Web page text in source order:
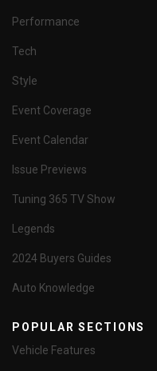
Performance
Tech
Style
Event Coverage
Event Calendar
Issue Previews
Tuning 365 TV Show
Legends
2024 Buyers Guides
Auto Knowledge
POPULAR SECTIONS
Vehicle Features